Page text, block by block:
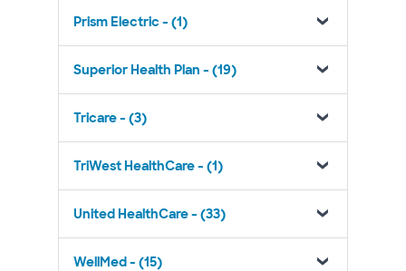
Prism Electric - (1)
Superior Health Plan - (19)
Tricare - (3)
TriWest HealthCare - (1)
United HealthCare - (33)
WellMed - (15)